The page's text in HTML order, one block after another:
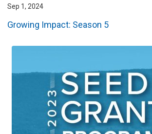
Sep 1, 2024
Growing Impact: Season 5